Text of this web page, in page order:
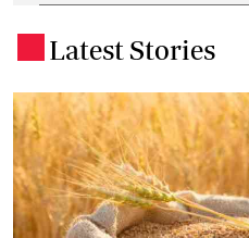
Latest Stories